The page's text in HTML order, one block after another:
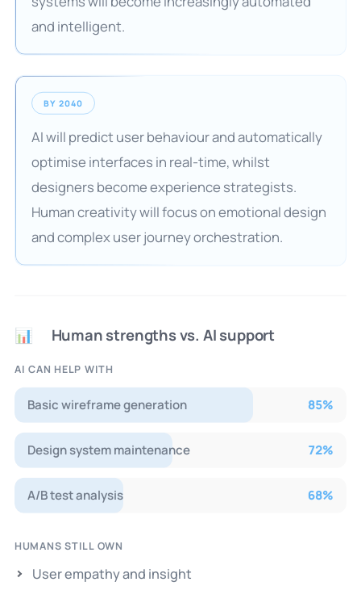
and intelligent.
BY 2040
AI will predict user behaviour and automatically
optimise interfaces in real-time, whilst
designers become experience strategists.
Human creativity will focus on emotional design
and complex user journey orchestration.
📊 Human strengths vs. AI support
AI CAN HELP WITH
Basic wireframe generation 85%
Design system maintenance 72%
A/B test analysis 68%
HUMANS STILL OWN
User empathy and insight